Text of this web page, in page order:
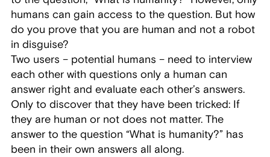
humans can gain access to the question. But how
do you prove that you are human and not a robot
in disguise?
Two users – potential humans – need to interview
each other with questions only a human can
answer right and evaluate each other’s answers.
Only to discover that they have been tricked: If
they are human or not does not matter. The
answer to the question “What is humanity?” has
been in their own answers all along.